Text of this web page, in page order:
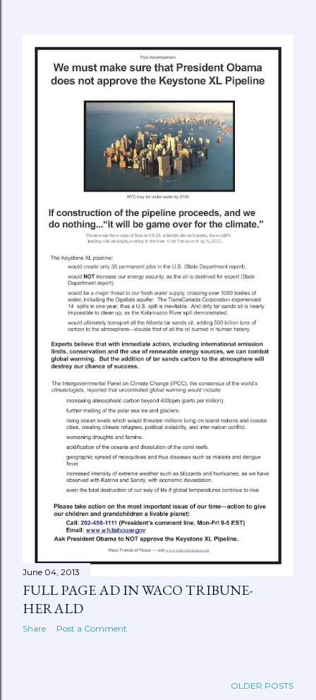
June 04, 2013
FULL PAGE AD IN WACO TRIBUNE-
HERALD
Share Post a Comment
OLDER POSTS